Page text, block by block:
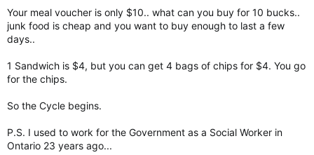
Your meal voucher is only $10.. what can you buy for 10 bucks..
junk food is cheap and you want to buy enough to last a few
days..
1 Sandwich is $4, but you can get 4 bags of chips for $4. You go
for the chips.
So the Cycle begins.
P.S. I used to work for the Government as a Social Worker in
Ontario 23 years ago...